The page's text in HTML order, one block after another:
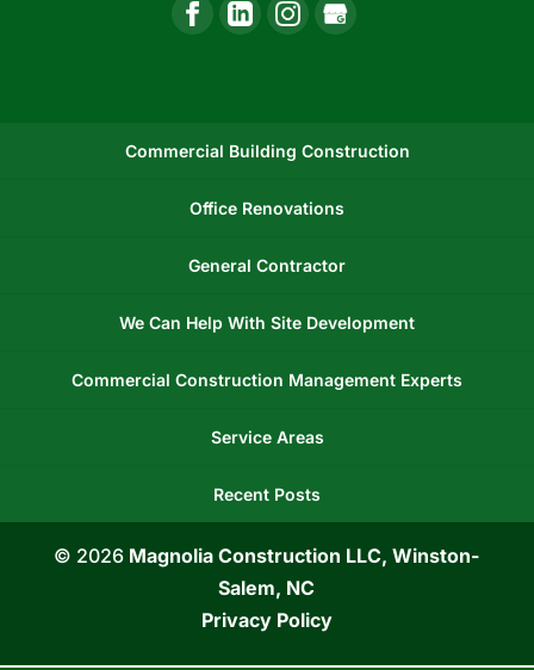
Commercial Building Construction
Office Renovations
General Contractor
We Can Help With Site Development
Commercial Construction Management Experts
Service Areas
Recent Posts
© 2026 Magnolia Construction LLC, Winston-
Salem, NC
Privacy Policy